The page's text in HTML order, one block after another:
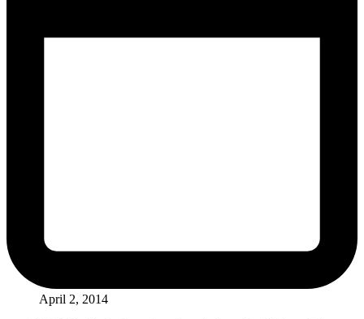
April 2, 2014